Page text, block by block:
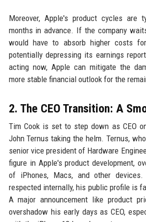
Moreover, Apple's product cycles are
months in advance. If the company
would have to absorb higher costs
potentially depressing its earnings
acting now, Apple can mitigate the
more stable financial outlook for the
2. The CEO Transition: A
Tim Cook is set to step down as CEO
John Ternus taking the helm. Ternus,
senior vice president of Hardware
figure in Apple's product development,
of iPhones, Macs, and other
respected internally, his public profile is
A major announcement like product
overshadow his early days as CEO,